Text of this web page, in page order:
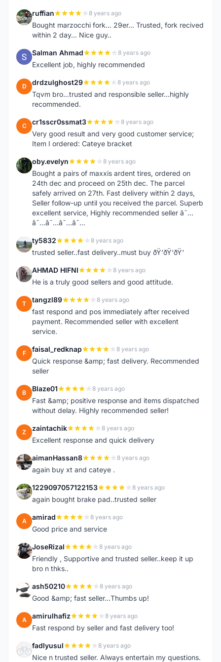
R ruffian 8 years ago
Bought marzocchi fork... 29er... Trusted, fork recived
within 2 day... Nice guy..
S Salman Ahmad 8 years ago
Excellent job, highly recommended
D drdzulghost29 8 years ago
Tqvm bro...trusted and responsible seller...highly
recommended.
C cr1sscr0ssmat3 8 years ago
Very good result and very good customer service;
Item I ordered: Cateye bracket
O oby.evelyn 8 years ago
Bought a pairs of maxxis ardent tires, ordered on
24th dec and proceed on 25th dec. The parcel
safely arrived on 27th. Fast delivery within 2 days,
Seller follow-up until you received the parcel. Superb
excellent service, Highly recommended seller â˜…
â˜…â˜…â˜…â˜…
T ty5832 8 years ago
trusted seller..fast delivery..must buy ðŸ‘ðŸ‘ðŸ‘
A AHMAD HIFNI 8 years ago
He is a truly good sellers and good attitude.
T tangzl89 8 years ago
fast respond and pos immediately after received
payment. Recommended seller with excellent
service.
F faisal_redknap 8 years ago
Quick response &amp; fast delivery. Recommended
seller
B Blaze01 8 years ago
Fast &amp; positive response and items dispatched
without delay. Highly recommended seller!
Z zaintachik 8 years ago
Excellent response and quick delivery
A aimanHassan8 8 years ago
again buy xt and cateye .
1 1229097057122153 8 years ago
again bought brake pad..trusted seller
A amirad 8 years ago
Good price and service
J JoseRizal 8 years ago
Friendly , Supportive and trusted seller..keep it up
bro n thks..
A ash50210 8 years ago
Good &amp; fast seller...Thumbs up!
A amirulhafiz 8 years ago
Fast respond by seller and fast delivery too!
F fadlyusul 8 years ago
Nice n trusted seller. Always entertain my questions.